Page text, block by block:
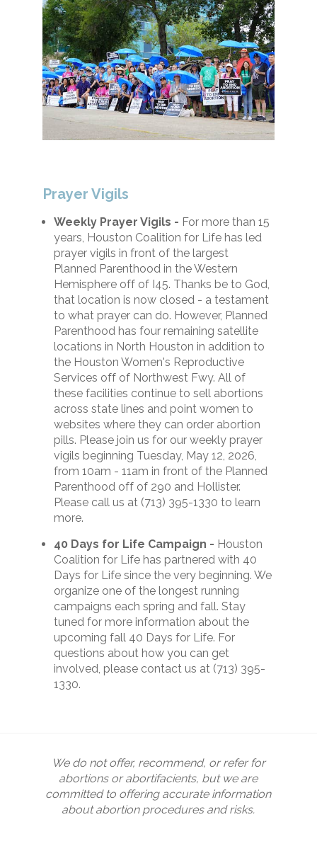
Prayer Vigils
Weekly Prayer Vigils - For more than 15
years, Houston Coalition for Life has led
prayer vigils in front of the largest
Planned Parenthood in the Western
Hemisphere off of I45. Thanks be to God,
that location is now closed - a testament
to what prayer can do. However, Planned
Parenthood has four remaining satellite
locations in North Houston in addition to
the Houston Women's Reproductive
Services off of Northwest Fwy. All of
these facilities continue to sell abortions
across state lines and point women to
websites where they can order abortion
pills. Please join us for our weekly prayer
vigils beginning Tuesday, May 12, 2026,
from 10am - 11am in front of the Planned
Parenthood off of 290 and Hollister.
Please call us at (713) 395-1330 to learn
more.
40 Days for Life Campaign - Houston
Coalition for Life has partnered with 40
Days for Life since the very beginning. We
organize one of the longest running
campaigns each spring and fall. Stay
tuned for more information about the
upcoming fall 40 Days for Life. For
questions about how you can get
involved, please contact us at (713) 395-
1330.
We do not offer, recommend, or refer for
abortions or abortifacients, but we are
committed to offering accurate information
about abortion procedures and risks.